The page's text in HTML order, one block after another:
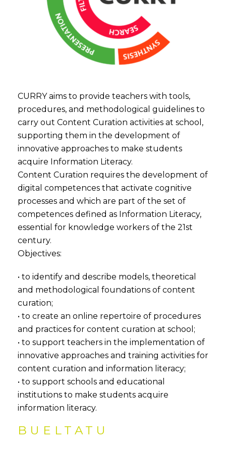
CURRY aims to provide teachers with tools,
procedures, and methodological guidelines to
carry out Content Curation activities at school,
supporting them in the development of
innovative approaches to make students
acquire Information Literacy.
Content Curation requires the development of
digital competences that activate cognitive
processes and which are part of the set of
competences defined as Information Literacy,
essential for knowledge workers of the 21st
century.
Objectives:
• to identify and describe models, theoretical
and methodological foundations of content
curation;
• to create an online repertoire of procedures
and practices for content curation at school;
• to support teachers in the implementation of
innovative approaches and training activities for
content curation and information literacy;
• to support schools and educational
institutions to make students acquire
information literacy.
BUELTATU